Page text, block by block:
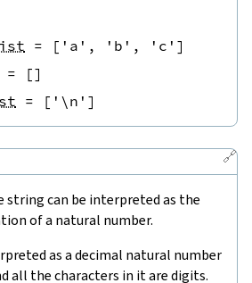
= [ 'a' , 'b' , 'c' ]
= []
= [ '\n' ]
🔗
string can be interpreted as the
of a natural number.
as a decimal natural number
all the characters in it are digits.